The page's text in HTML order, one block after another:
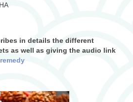
in details the different
as well as giving the audio link